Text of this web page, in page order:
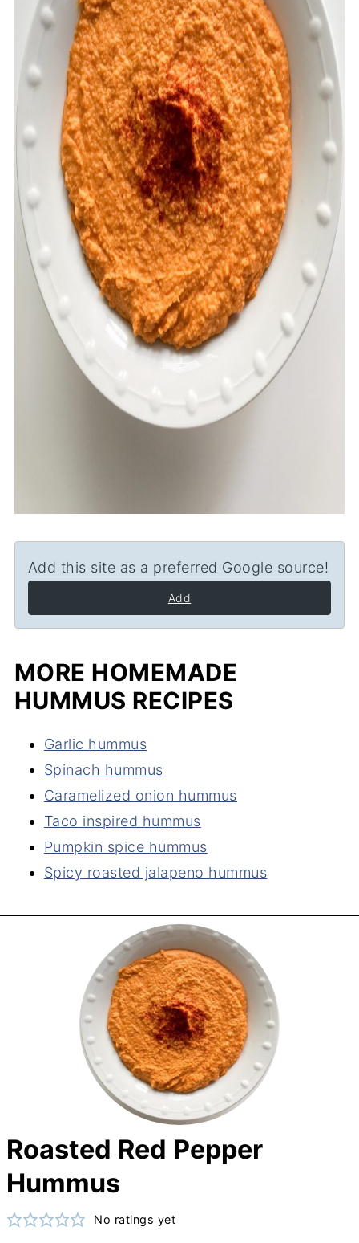
Add this site as a preferred Google source!
Add
MORE HOMEMADE
HUMMUS RECIPES
Garlic hummus
Spinach hummus
Caramelized onion hummus
Taco inspired hummus
Pumpkin spice hummus
Spicy roasted jalapeno hummus
Roasted Red Pepper
Hummus
No ratings yet